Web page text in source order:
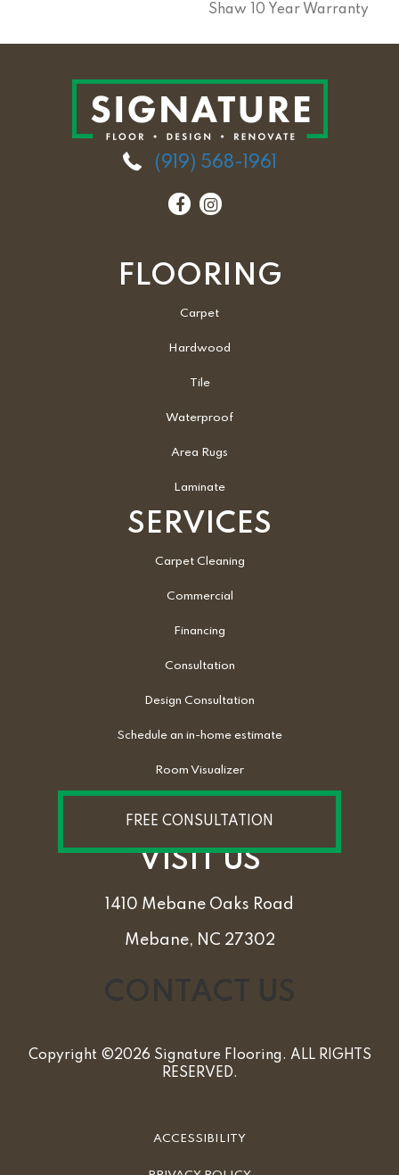
Shaw 10 Year Warranty
(919) 568-1961
FLOORING
Carpet
Hardwood
Tile
Waterproof
Area Rugs
Laminate
SERVICES
Carpet Cleaning
Commercial
Financing
Consultation
Design Consultation
Schedule an in-home estimate
Room Visualizer
FREE CONSULTATION
VISIT US
1410 Mebane Oaks Road
Mebane, NC 27302
Copyright ©2026 Signature Flooring. ALL RIGHTS
RESERVED.
ACCESSIBILITY